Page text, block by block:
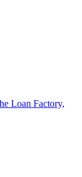
Loan Factory,